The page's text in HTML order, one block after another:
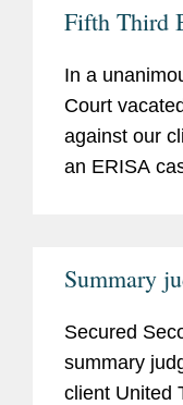
Fifth Third
In a
Court
against our
an ERISA
stock-drop
Summary
Secured
summary
client United